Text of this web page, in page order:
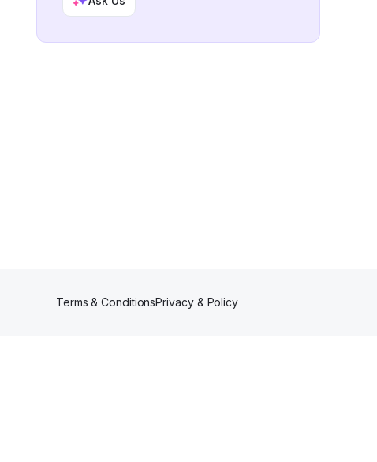
Terms & ConditionsPrivacy & Policy